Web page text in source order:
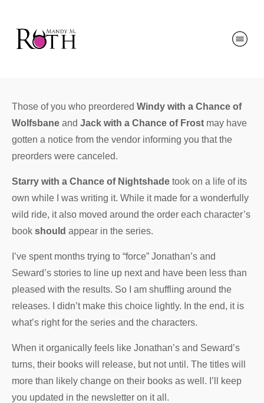
Those of you who preordered Windy with a Chance of
Wolfsbane and Jack with a Chance of Frost may have
gotten a notice from the vendor informing you that the
preorders were canceled.
Starry with a Chance of Nightshade took on a life of its
own while I was writing it. While it made for a wonderfully
wild ride, it also moved around the order each character’s
book should appear in the series.
I’ve spent months trying to “force” Jonathan’s and
Seward’s stories to line up next and have been less than
pleased with the results. So I am shuffling around the
releases. I didn’t make this choice lightly. In the end, it is
what’s right for the series and the characters.
When it organically feels like Jonathan’s and Seward’s
turns, their books will release, but not until. The titles will
more than likely change on their books as well. I’ll keep
you updated in the newsletter on it all.